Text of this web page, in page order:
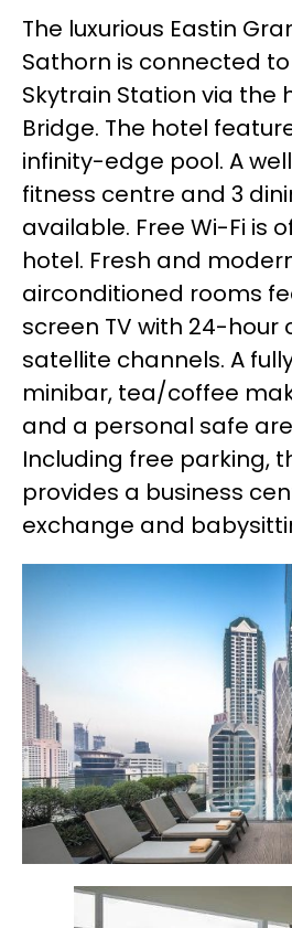
The luxurious Eastin
Sathorn is connected to
Skytrain Station via the
Bridge. The hotel
infinity-edge pool. A
fitness centre and 3
available. Free Wi-Fi is
hotel. Fresh and
airconditioned rooms
screen TV with 24-hour
satellite channels. A
minibar, tea/coffee
and a personal safe
Including free parking,
provides a business
exchange and